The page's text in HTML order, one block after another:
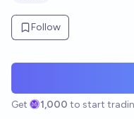
Follow
Get 1,000 to start